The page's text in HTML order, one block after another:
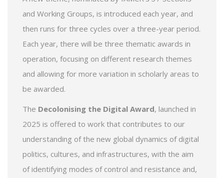
and Working Groups, is introduced each year, and
then runs for three cycles over a three-year period.
Each year, there will be three thematic awards in
operation, focusing on different research themes
and allowing for more variation in scholarly areas to
be awarded.
The Decolonising the Digital Award, launched in
2025 is offered to work that contributes to our
understanding of the new global dynamics of digital
politics, cultures, and infrastructures, with the aim
of identifying modes of control and resistance and,